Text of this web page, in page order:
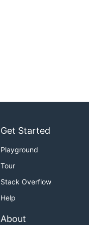
Get Started
Playground
Tour
Stack Overflow
Help
About